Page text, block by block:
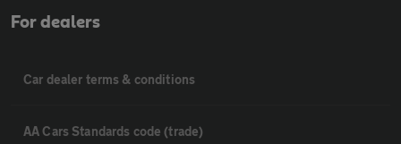
For dealers
Car dealer terms & conditions
AA Cars Standards code (trade)